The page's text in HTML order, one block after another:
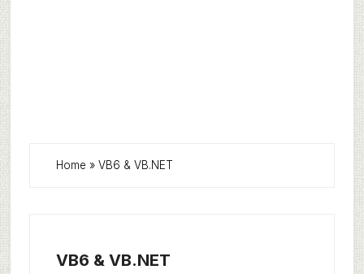
Home » VB6 & VB.NET
VB6 & VB.NET